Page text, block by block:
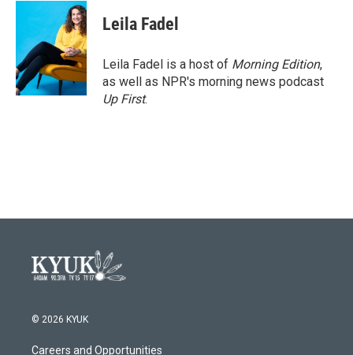
Leila Fadel
Leila Fadel is a host of Morning Edition,
as well as NPR's morning news podcast
Up First.
© 2026 KYUK
Careers and Opportunities